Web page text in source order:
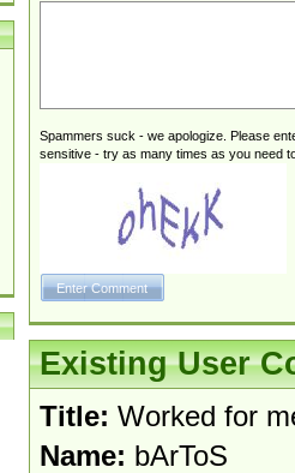
Spammers suck - we apologize. Please
sensitive - try as many times as you need
Existing User
Title: Worked for
Name: bArToS